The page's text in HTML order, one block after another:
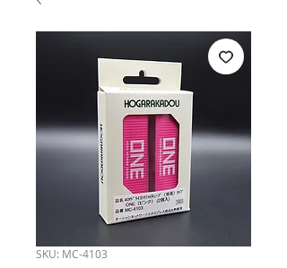
SKU: MC-4103